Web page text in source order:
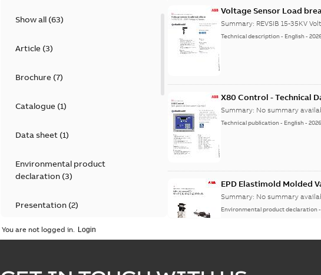
Show all (63)
Article(3)
Brochure(7)
Catalogue(1)
Data sheet(1)
Environmental product
declaration(3)
Presentation(2)
Press release (1
Voltage Sensor Load
Summary: REVSIB 15-35KV
Technical description- English-
X80 Control - Technical
Summary: No summary
Technical publication- English-
EPD Elastimold Molded
Summary: No summary
Environmental product declaration-
EPD Elastimold Molded
You are not logged in.